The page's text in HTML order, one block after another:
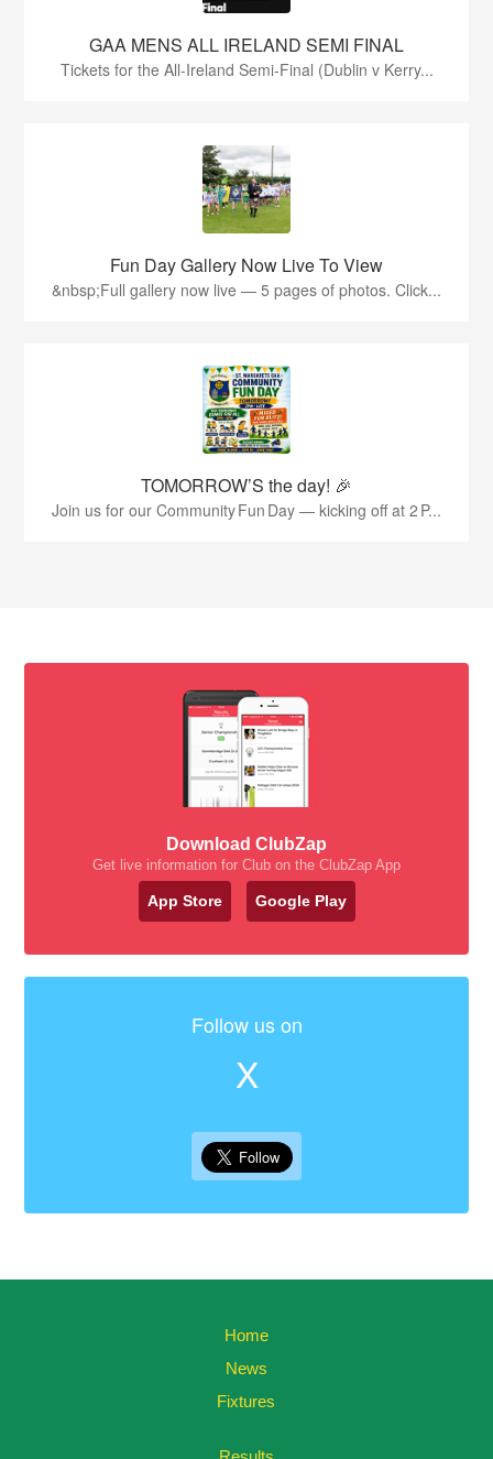
GAA MENS ALL IRELAND SEMI FINAL
Tickets for the All-Ireland Semi-Final (Dublin v Kerry...
Fun Day Gallery Now Live To View
&nbsp;Full gallery now live — 5 pages of photos. Click...
TOMORROW’S the day! 🎉
Join us for our Community Fun Day — kicking off at 2 P...
Download ClubZap
Get live information for Club on the ClubZap App
App Store Google Play
Follow us on
X
Home
News
Fixtures